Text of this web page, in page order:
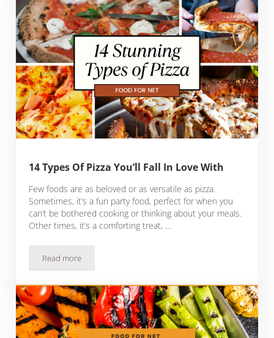
14 Types Of Pizza You’ll Fall In Love With
Few foods are as beloved or as versatile as pizza.
Sometimes, it’s a fun party food, perfect for when you
can’t be bothered cooking or thinking about your meals.
Other times, it’s a comforting treat, …
Read more14 Types Of Pizza You’ll Fall In Love With